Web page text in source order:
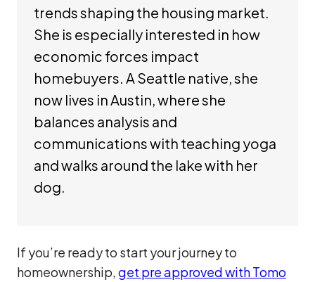
trends shaping the housing market.
She is especially interested in how
economic forces impact
homebuyers. A Seattle native, she
now lives in Austin, where she
balances analysis and
communications with teaching yoga
and walks around the lake with her
dog.
If you’re ready to start your journey to
homeownership,get pre approved with Tomo